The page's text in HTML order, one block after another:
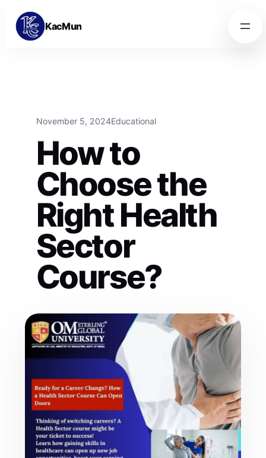
Skip to content
Skip to content
KacMun
November 5, 2024Educational
How to
Choose the
Right Health
Sector
Course?